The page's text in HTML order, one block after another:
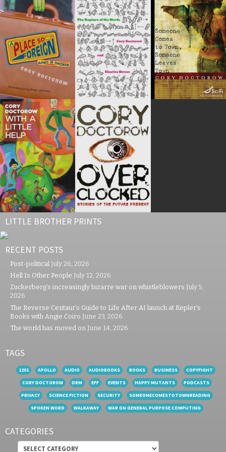
LITTLE BROTHER PRINTS
RECENT POSTS
Post-political July 26, 2026
Hell Is Other People July 12, 2026
Zuckerberg’s increasingly bizarre war on whistleblowers July 5,
2026
The Reverse Centaur’s Guide to Life After AI launch at Kepler’s
Books with Angie Coiro June 23, 2026
The world has moved on June 14, 2026
TAGS
1201 APOLLO AUDIO AUDIOBOOKS BOOKS BUSINESS
COPYFIGHT
CORY DOCTOROW
DRM EFF EVENTS HAPPY MUTANTS
PODCASTS
PRIVACY
SCIENCE FICTION SECURITY
SOMEONECOMESTOTOWNREADING
SPOKEN WORD
WALKAWAY WAR ON GENERAL PURPOSE COMPUTING
CATEGORIES
Categories